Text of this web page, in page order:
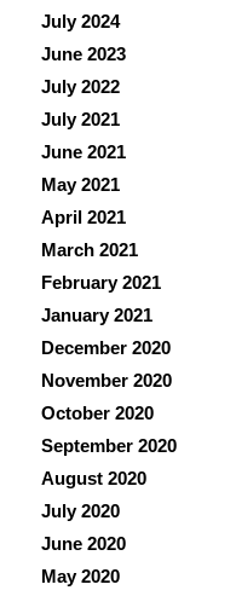
July 2024
June 2023
July 2022
July 2021
June 2021
May 2021
April 2021
March 2021
February 2021
January 2021
December 2020
November 2020
October 2020
September 2020
August 2020
July 2020
June 2020
May 2020